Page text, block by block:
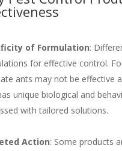
of Formulation:
for effective control.
ants may not be effective
unique biological and
with tailored solutions.
Action: Some products